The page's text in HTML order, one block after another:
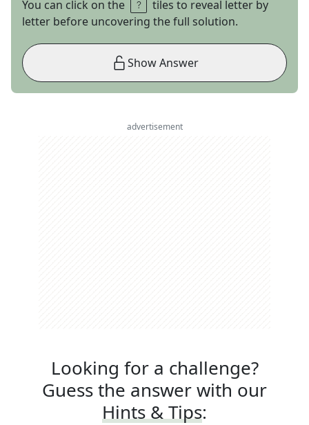
You can click on the
tiles to reveal letter by
letter before uncovering the full solution.
Show Answer
advertisement
Looking for a challenge?
Guess the answer with our
Hints & Tips: